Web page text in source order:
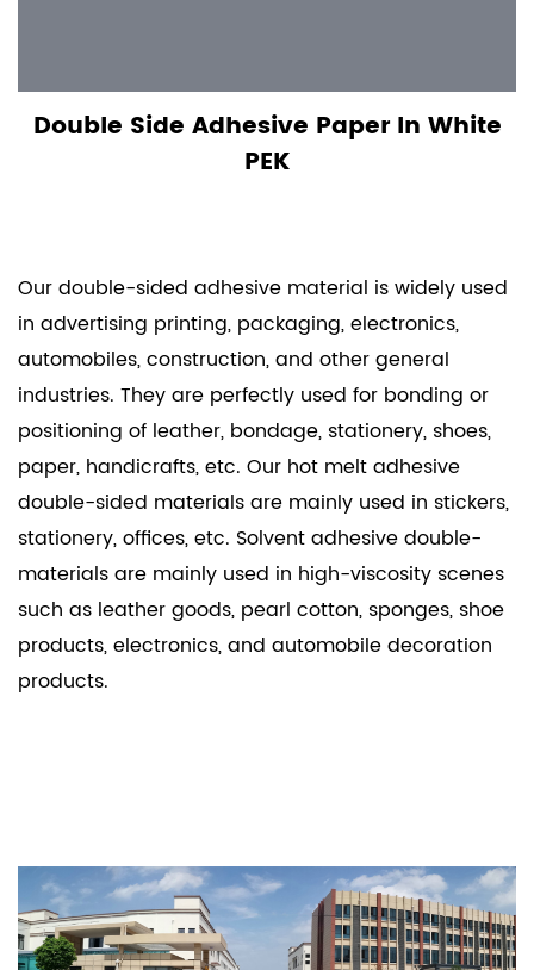
Double Side Adhesive Paper In White
PEK
Our double-sided adhesive material is widely used
in advertising printing, packaging, electronics,
automobiles, construction, and other general
industries. They are perfectly used for bonding or
positioning of leather, bondage, stationery, shoes,
paper, handicrafts, etc. Our hot melt adhesive
double-sided materials are mainly used in stickers,
stationery, offices, etc. Solvent adhesive double-
materials are mainly used in high-viscosity scenes
such as leather goods, pearl cotton, sponges, shoe
products, electronics, and automobile decoration
products.